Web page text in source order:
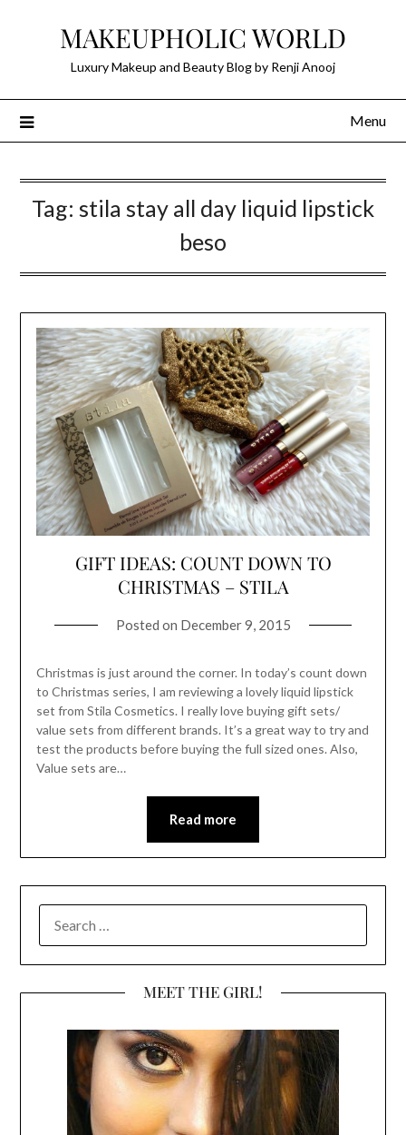
MAKEUPHOLIC WORLD
Luxury Makeup and Beauty Blog by Renji Anooj
Menu
Tag: stila stay all day liquid lipstick
beso
GIFT IDEAS: COUNT DOWN TO
CHRISTMAS – STILA
Posted on December 9, 2015
Christmas is just around the corner. In today’s count down
to Christmas series, I am reviewing a lovely liquid lipstick
set from Stila Cosmetics. I really love buying gift sets/
value sets from different brands. It’s a great way to try and
test the products before buying the full sized ones. Also,
Value sets are…
Read more
MEET THE GIRL!